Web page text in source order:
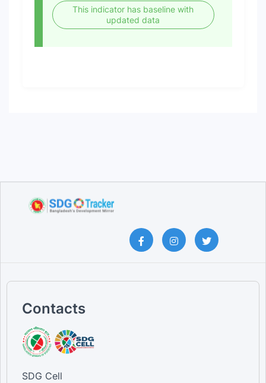
This indicator has baseline with
updated data
Contacts
SDG Cell